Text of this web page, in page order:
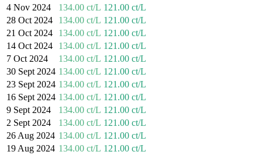
4 Nov 2024
134.00 ct/L 121.00 ct/L
28 Oct 2024
134.00 ct/L 121.00 ct/L
21 Oct 2024
134.00 ct/L 121.00 ct/L
14 Oct 2024
134.00 ct/L 121.00 ct/L
7 Oct 2024
134.00 ct/L 121.00 ct/L
30 Sept 2024 134.00 ct/L 121.00 ct/L
23 Sept 2024 134.00 ct/L 121.00 ct/L
16 Sept 2024 134.00 ct/L 121.00 ct/L
9 Sept 2024
134.00 ct/L 121.00 ct/L
2 Sept 2024
134.00 ct/L 121.00 ct/L
26 Aug 2024 134.00 ct/L 121.00 ct/L
19 Aug 2024 134.00 ct/L 121.00 ct/L